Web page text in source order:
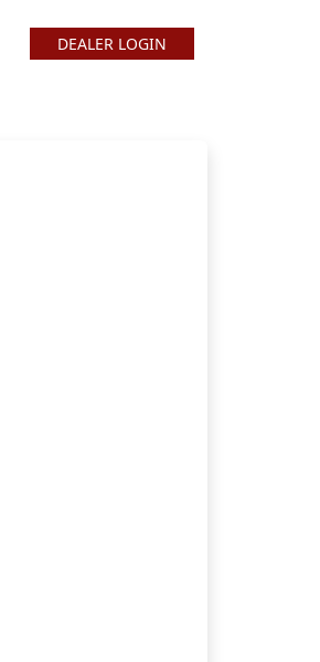
DEALER LOGIN